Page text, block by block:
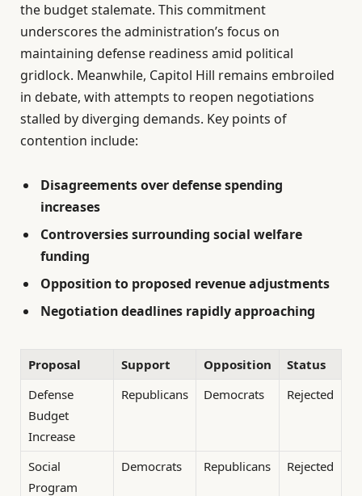
the budget stalemate. This commitment
underscores the administration’s focus on
maintaining defense readiness amid political
gridlock. Meanwhile, Capitol Hill remains embroiled
in debate, with attempts to reopen negotiations
stalled by diverging demands. Key points of
contention include:
Disagreements over defense spending
increases
Controversies surrounding social welfare
funding
Opposition to proposed revenue adjustments
Negotiation deadlines rapidly approaching
Proposal Support Opposition
Status
Defense
Budget
Increase
Republicans Democrats Rejected
Social
Program
Democrats Republicans Rejected